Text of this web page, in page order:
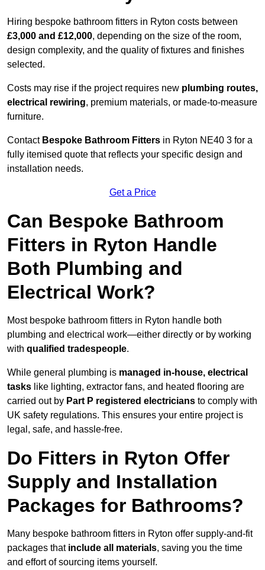
Hiring bespoke bathroom fitters in Ryton costs between
£3,000 and £12,000, depending on the size of the room,
design complexity, and the quality of fixtures and finishes
selected.
Costs may rise if the project requires new plumbing routes,
electrical rewiring, premium materials, or made-to-measure
furniture.
Contact Bespoke Bathroom Fitters in Ryton NE40 3 for a
fully itemised quote that reflects your specific design and
installation needs.
Get a Price
Can Bespoke Bathroom
Fitters in Ryton Handle
Both Plumbing and
Electrical Work?
Most bespoke bathroom fitters in Ryton handle both
plumbing and electrical work—either directly or by working
with qualified tradespeople.
While general plumbing is managed in-house, electrical
tasks like lighting, extractor fans, and heated flooring are
carried out by Part P registered electricians to comply with
UK safety regulations. This ensures your entire project is
legal, safe, and hassle-free.
Do Fitters in Ryton Offer
Supply and Installation
Packages for Bathrooms?
Many bespoke bathroom fitters in Ryton offer supply-and-fit
packages that include all materials, saving you the time
and effort of sourcing items yourself.